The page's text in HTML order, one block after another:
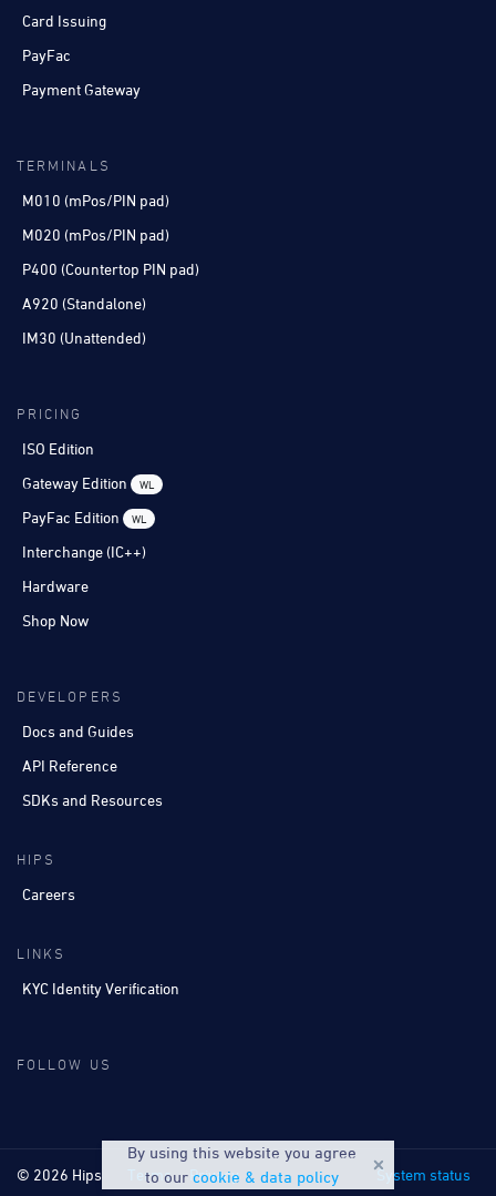
Card Issuing
PayFac
Payment Gateway
TERMINALS
M010 (mPos/PIN pad)
M020 (mPos/PIN pad)
P400 (Countertop PIN pad)
A920 (Standalone)
IM30 (Unattended)
PRICING
ISO Edition
Gateway Edition
WL
PayFac Edition WL
Interchange (IC++)
Hardware
Shop Now
DEVELOPERS
Docs and Guides
API Reference
SDKs and Resources
HIPS
Careers
LINKS
KYC Identity Verification
FOLLOW US
© 2026 Hips Terms Privacy System status
By using this website you agree
to our cookie & data policy